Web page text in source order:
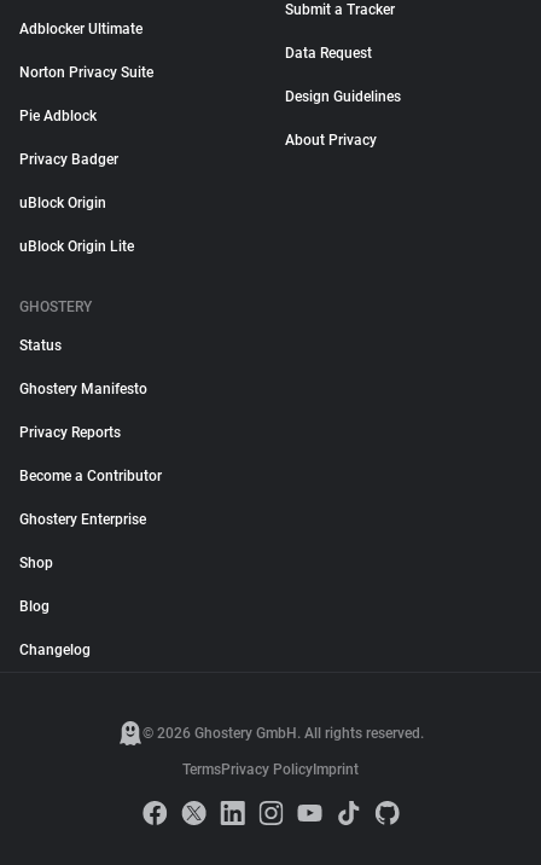
Adblocker Ultimate
Norton Privacy Suite
Pie Adblock
Privacy Badger
uBlock Origin
uBlock Origin Lite
Submit a Tracker
Data Request
Design Guidelines
About Privacy
GHOSTERY
Status
Ghostery Manifesto
Privacy Reports
Become a Contributor
Ghostery Enterprise
Shop
Blog
Changelog
© 2026 Ghostery GmbH. All rights reserved.
TermsPrivacy Policy Imprint